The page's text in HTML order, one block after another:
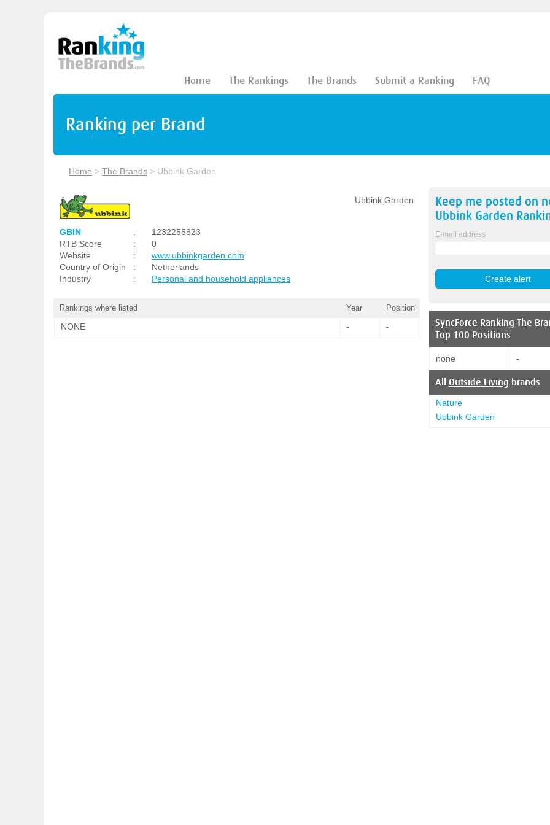
Home The Rankings The Brands Submit a Ranking FAQ
Ranking per Brand
Home > The Brands > Ubbink Garden
Ubbink Garden
GBIN :
1232255823
RTB Score
:
0
Website
:
www.ubbinkgarden.com
Country of Origin
:
Netherlands
Industry
: Personal and household appliances
Rankings where listed Year Position
NONE - -
Keep me posted on
Ubbink Garden
E-mail address
SyncForce Ranking The
Top 100 Positions
none -
All Outside Living brands
Nature
Ubbink Garden